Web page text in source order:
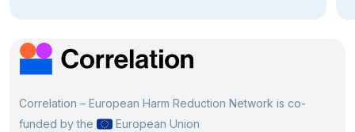
Correlation – European Harm Reduction Network is co-
funded by the
European Union